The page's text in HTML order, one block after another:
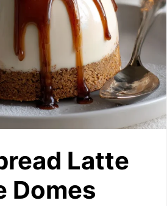
Latte
Domes